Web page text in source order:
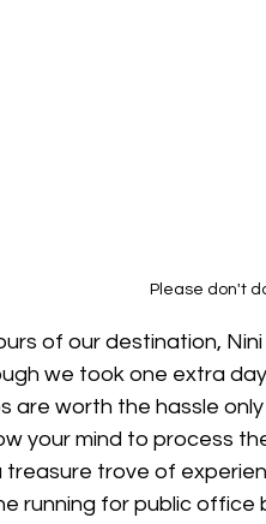
Please don't
of our destination, Nini
we took one extra
are worth the hassle
your mind to process
trove of
running for public office